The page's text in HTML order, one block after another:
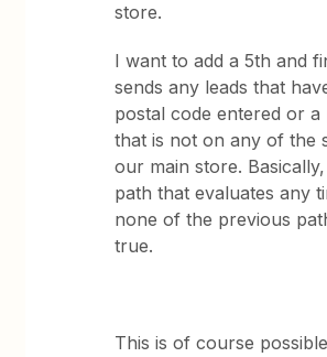
store.
I want to add a 5th and
sends any leads that
postal code entered or a
that is not on any of the
our main store.
path that evaluates any
none of the previous
true.
This is of course